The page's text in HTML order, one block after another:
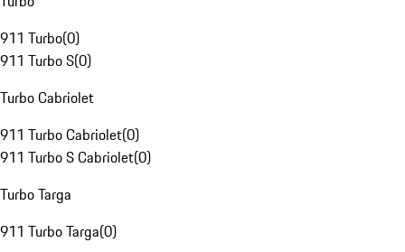
911 Turbo(0)
911 Turbo S(0)
Turbo Cabriolet
911 Turbo Cabriolet(0)
911 Turbo S Cabriolet(0)
Turbo Targa
911 Turbo Targa(0)